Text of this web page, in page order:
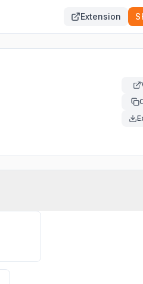
Extension